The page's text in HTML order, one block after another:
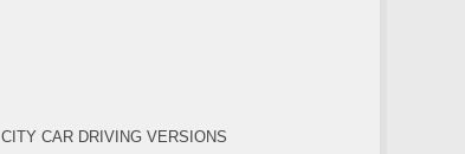
CITY CAR DRIVING VERSIONS